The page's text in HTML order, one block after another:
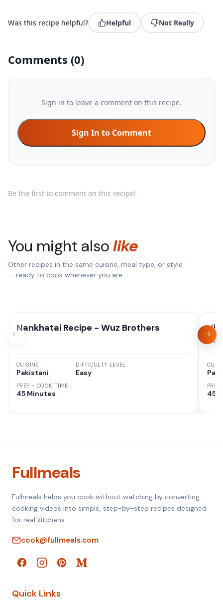
Was this recipe helpful? Helpful Not Really
Comments (0)
Sign in to leave a comment on this recipe.
Sign In to Comment
Be the first to comment on this recipe!
You might alsolike
Other recipes in the same cuisine, meal type, or style
— ready to cook whenever you are.
Nankhatai Recipe - Wuz Brothers
CUISINE
Pakistani
PREP + COOK TIME
45 Minutes
DIFFICULTY LEVEL
Easy
45
Fullmeals
Fullmeals helps you cook without watching by converting
cooking videos into simple, step-by-step recipes designed
for real kitchens.
cook@fullmeals.com
Quick Links